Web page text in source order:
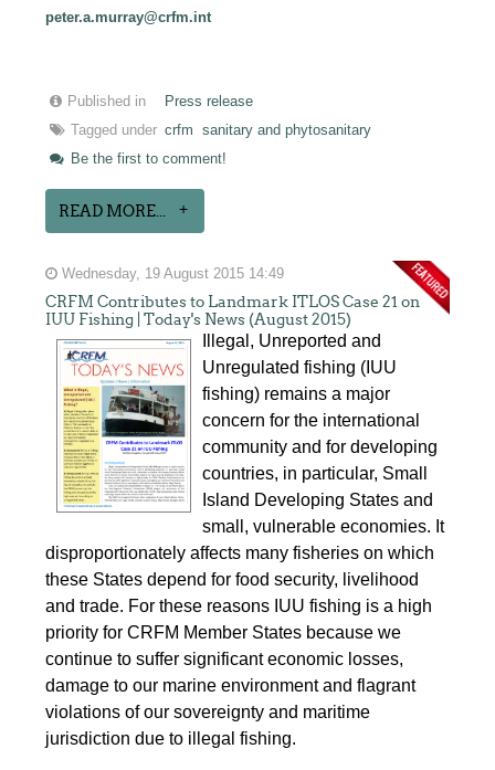
peter.a.murray@crfm.int
Published in
Press release
Tagged under crfm
sanitary and phytosanitary
Be the first to comment!
READ MORE...
Wednesday, 19 August 2015 14:49
CRFM Contributes to Landmark ITLOS Case 21 on
IUU Fishing | Today's News (August 2015)
Illegal, Unreported and
Unregulated fishing (IUU
fishing) remains a major
concern for the international
community and for developing
countries, in particular, Small
Island Developing States and
small, vulnerable economies. It
disproportionately affects many fisheries on which
these States depend for food security, livelihood
and trade. For these reasons IUU fishing is a high
priority for CRFM Member States because we
continue to suffer significant economic losses,
damage to our marine environment and flagrant
violations of our sovereignty and maritime
jurisdiction due to illegal fishing.